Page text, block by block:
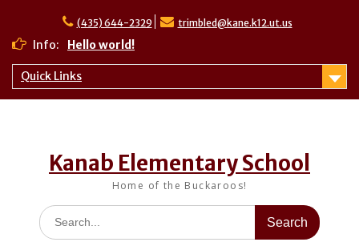
content
(435) 644-2329 trimbled@kane.k12.ut.us
Info:
Hello world!
Quick Links
Kanab Elementary School
Home of the Buckaroos!
Search
for: